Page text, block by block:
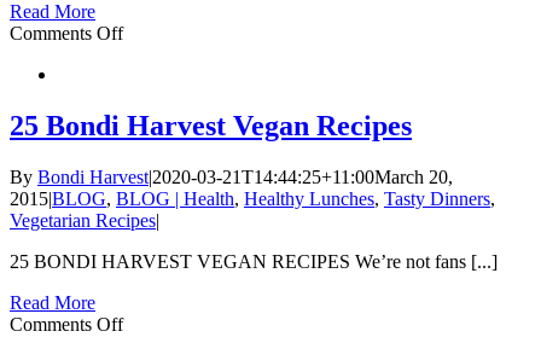
Read More
Comments Offon
25 Bondi Harvest Vegan Recipes
By Bondi Harvest|2020-03-21T14:44:25+11:00March 20,
2015|BLOG, BLOG | Health, Healthy Lunches, Tasty Dinners,
Vegetarian Recipes|
25 BONDI HARVEST VEGAN RECIPES We’re not fans [...]
Read More
Comments Offon